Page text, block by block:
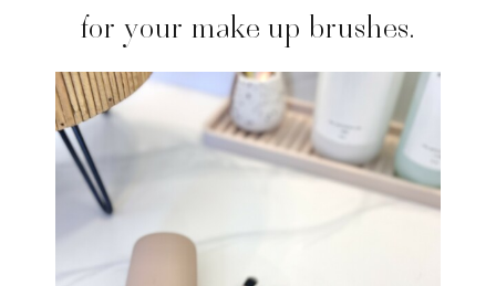
for your make up brushes.